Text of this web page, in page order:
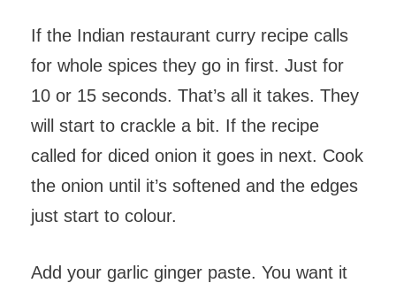
If the Indian restaurant curry recipe calls
for whole spices they go in first. Just for
10 or 15 seconds. That’s all it takes. They
will start to crackle a bit. If the recipe
called for diced onion it goes in next. Cook
the onion until it’s softened and the edges
just start to colour.
Add your garlic ginger paste. You want it